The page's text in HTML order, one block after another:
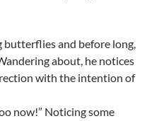
butterflies and before long,
about, he notices
with the intention of
now!” Noticing some